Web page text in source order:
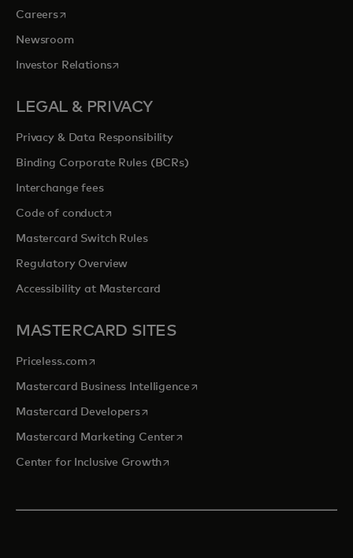
Careersopens in a new tab
Newsroom
Investor Relationsopens in a new tab
LEGAL & PRIVACY
Privacy & Data Responsibility
Binding Corporate Rules (BCRs)
Interchange fees
Code of conductopens in a new tab
Mastercard Switch Rules
Regulatory Overview
Accessibility at Mastercard
MASTERCARD SITES
Priceless.com opens in a new tab
Mastercard Business Intelligenceopens in a new tab
Mastercard Developersopens in a new tab
Mastercard Marketing Centeropens in a new tab
Center for Inclusive Growthopens in a new tab